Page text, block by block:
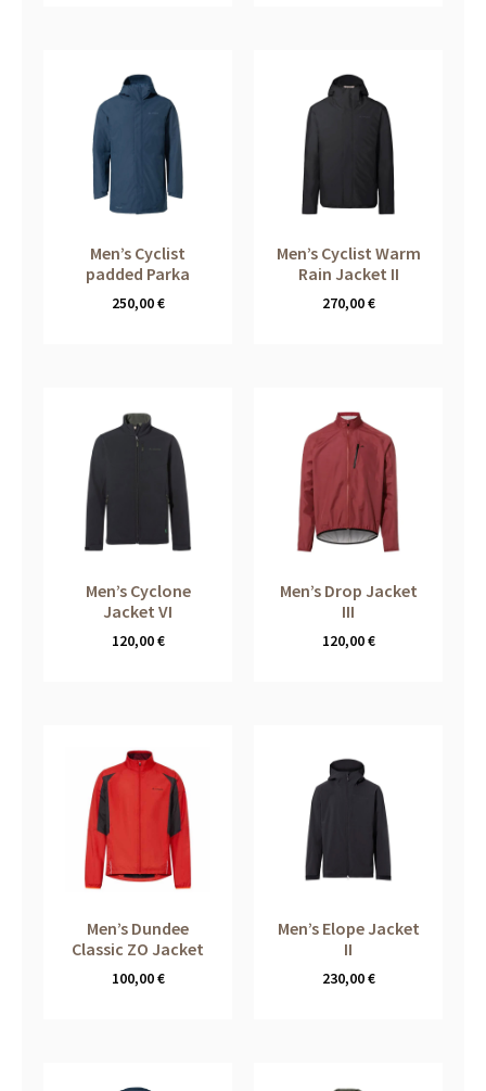
Men’s Cyclist
padded Parka
250,00€
Men’s Cyclist Warm
Rain Jacket II
270,00€
Men’s Cyclone
Jacket VI
120,00€
Men’s Drop Jacket
III
120,00€
Men’s Dundee
Classic ZO Jacket
100,00€
Men’s Elope Jacket
II
230,00€